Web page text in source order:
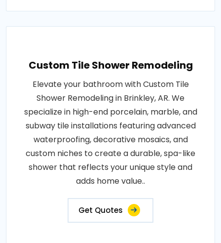
Custom Tile Shower Remodeling
Elevate your bathroom with Custom Tile
Shower Remodeling in Brinkley, AR. We
specialize in high-end porcelain, marble, and
subway tile installations featuring advanced
waterproofing, decorative mosaics, and
custom niches to create a durable, spa-like
shower that reflects your unique style and
adds home value..
Get Quotes